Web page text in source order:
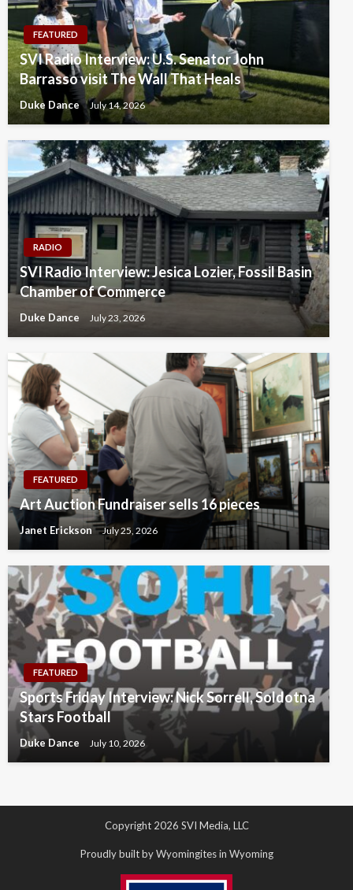
FEATURED
SVI Radio Interview: U.S. Senator John
Barrasso visit The Wall That Heals
Duke Dance July 14, 2026
RADIO
SVI Radio Interview: Jesica Lozier, Fossil Basin
Chamber of Commerce
Duke Dance July 23, 2026
FEATURED
Art Auction Fundraiser sells 16 pieces
Janet Erickson July 25, 2026
FEATURED
Sports Friday Interview: Nick Sorrell, Soldotna
Stars Football
Duke Dance July 10, 2026
Copyright 2026 SVI Media, LLC
Proudly built by Wyomingites in Wyoming